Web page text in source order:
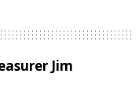
Jim